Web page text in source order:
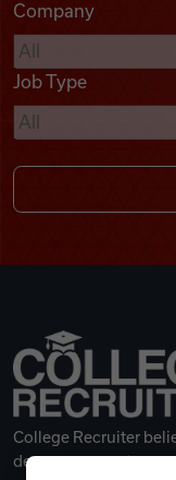
Videos
Remote
Company
Job Type
College Recruiter
deserves a great